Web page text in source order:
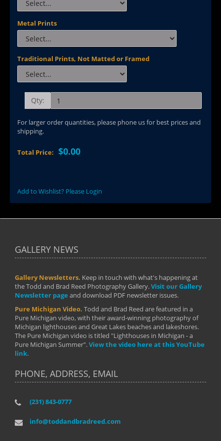
Metal Prints
Traditional Prints, Not Matted or Framed
Qty:
For larger order quantities, please phone us for best prices and
shipping.
Total Price: $0.00
Add to Wishlist? Please Login
GALLERY NEWS
Gallery Newsletters. Keep in touch with what's happening at
the Todd and Brad Reed Photography Gallery.Visit our Gallery
Newsletter page and download PDF newsletter issues.
Pure Michigan Video. Todd and Brad Reed are featured in a
Pure Michigan video, with their award-winning photography of
Michigan lighthouses and Great Lakes beaches and lakeshores.
The Pure Michigan video is titled "Lighthouses in Michigan - a
Pure Michigan Summer".View the video here at this YouTube
link.
PHONE, ADDRESS, EMAIL
(231) 843-0777
info@toddandbradreed.com